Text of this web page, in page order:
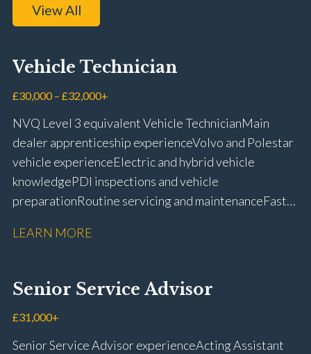
View All
Vehicle Technician
£30,000 – £32,000+
NVQ Level 3 equivalent Vehicle Technician Main
dealer apprenticeship experience Volvo and Polestar
vehicle experience Electric and hybrid vehicle
knowledge PDI inspections and vehicle
preparation Routine servicing and maintenance Fast-
rectification Vehicle health checks Diagnostic work
fitting Workshop health and safety awareness Full UK
driving licence
LEARN MORE
Senior Service Advisor
£31,000+
Senior Service Advisor experience Acting Assistant